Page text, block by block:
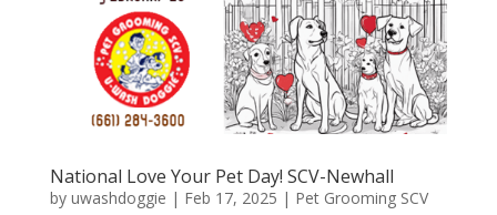
National Love Your Pet Day! SCV-Newhall
by uwashdoggie | Feb 17, 2025 | Pet Grooming SCV